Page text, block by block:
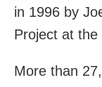
in 1996 by
Project at the
More than